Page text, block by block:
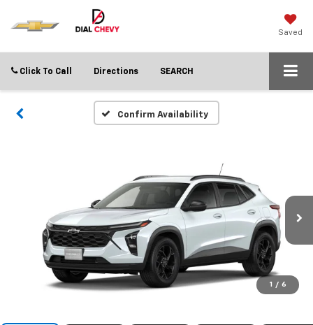
Saved
Click To Call Directions SEARCH
Confirm Availability
1 / 6